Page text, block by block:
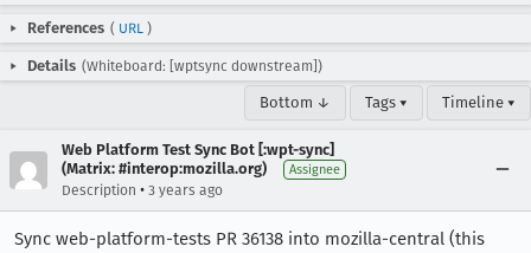
References ( URL )
Details (Whiteboard: [wptsync downstream])
Bottom ↓ Tags ▾ Timeline ▾
Web Platform Test Sync Bot [:wpt-sync]
(Matrix: #interop:mozilla.org)
Assignee
Description • 3 years ago
Sync web-platform-tests PR 36138 into mozilla-central (this